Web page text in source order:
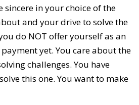
sincere in your choice of the
and your drive to solve the
do NOT offer yourself as an
yet. You care about the
challenges. You have
this one. You want to make